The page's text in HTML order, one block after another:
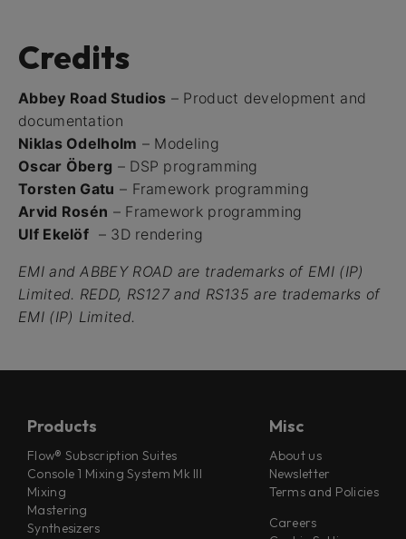
Credits
Abbey Road Studios – Product development and
documentation
Niklas Odelholm – Modeling
Oscar Öberg – DSP programming
Torsten Gatu – Framework programming
Arvid Rosén – Framework programming
Ulf Ekelöf – 3D rendering
EMI and ABBEY ROAD are trademarks of EMI (IP)
Limited. REDD, RS127 and RS135 are trademarks of
EMI (IP) Limited.
Products
Flow® Subscription Suites
Console 1 Mixing System Mk III
Mixing
Mastering
Synthesizers
Misc
About us
Newsletter
Terms and Policies
Careers